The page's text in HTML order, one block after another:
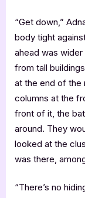
“Get down,”
body tight
ahead was
from tall
at the end of the
columns at the
front of it, the
around. They
looked at the
was there,
“There’s no